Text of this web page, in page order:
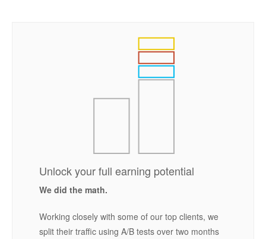
Unlock your full earning potential
We did the math.
Working closely with some of our top clients, we
split their traffic using A/B tests over two months